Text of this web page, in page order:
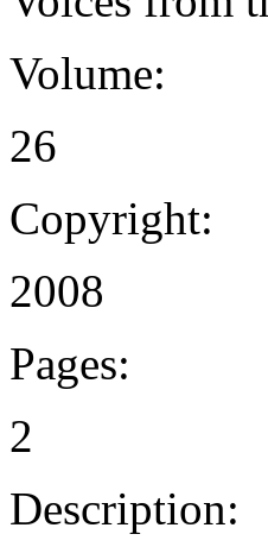
Volume:
26
Copyright:
2008
Pages:
2
Description: